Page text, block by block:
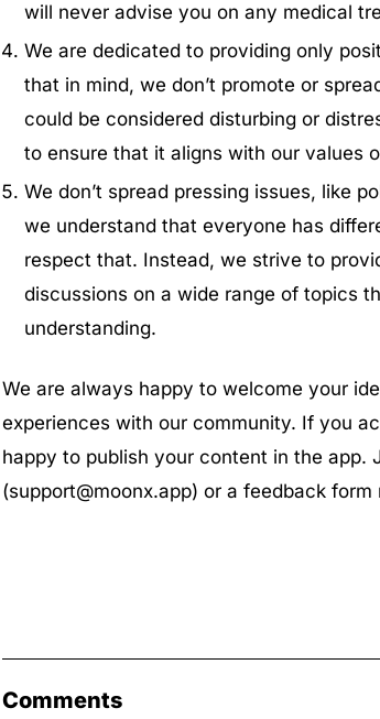
will never advise you on any medical
We are dedicated to providing only
that in mind, we don’t promote or
could be considered disturbing or
to ensure that it aligns with our values
We don’t spread pressing issues, like
we understand that everyone has
respect that. Instead, we strive to
discussions on a wide range of topics
understanding.
We are always happy to welcome your
experiences with our community. If you
happy to publish your content in the app.
(support@moonx.app) or a feedback form
Comments